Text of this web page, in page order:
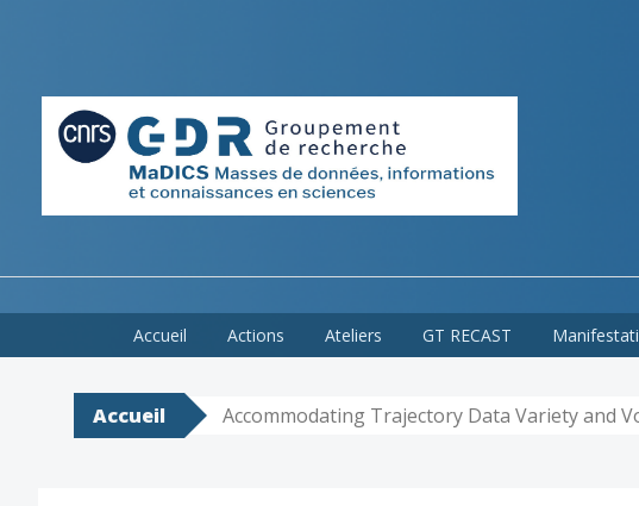
to
Accueil Actions Ateliers GT RECAST
Accueil Accommodating Trajectory Data Variety and